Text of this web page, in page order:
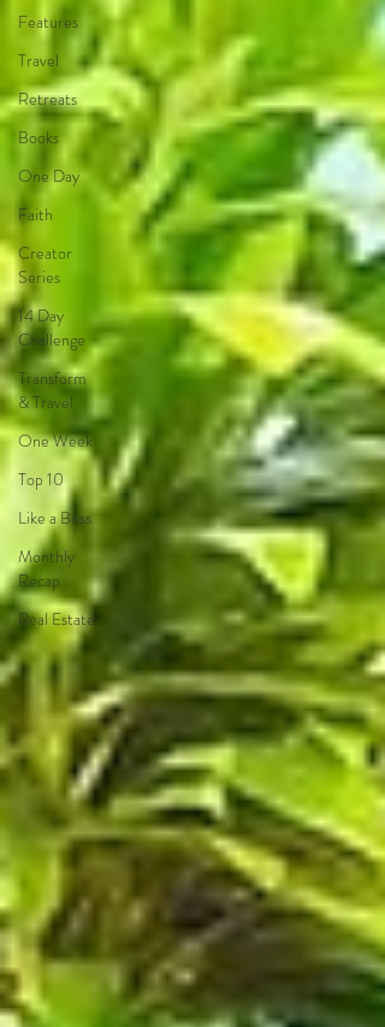
Features
Travel
Retreats
Books
One Day
Faith
Creator
Series
14 Day
Challenge
Transform
& Travel
One Week
Top 10
Like a Boss
Monthly
Recap
Real Estate